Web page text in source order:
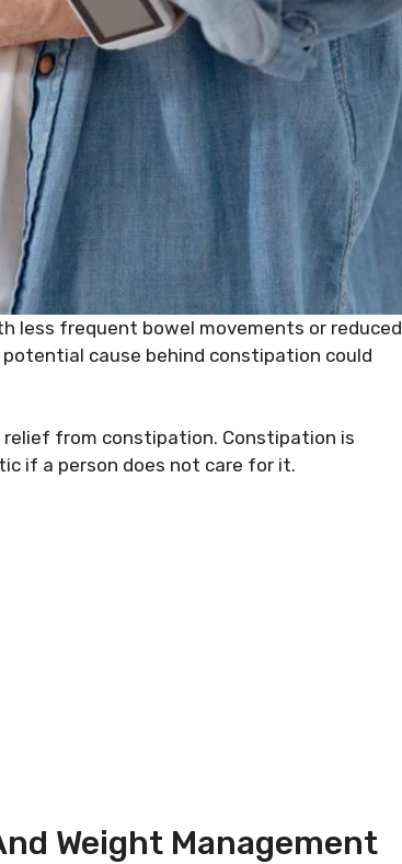
less frequent bowel movements or reduced
cause behind constipation could
from constipation. Constipation is
if a person does not care for it.
Weight Management